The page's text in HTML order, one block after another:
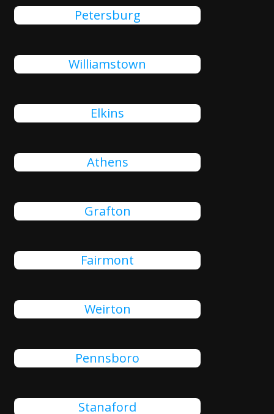
Petersburg
Williamstown
Elkins
Athens
Grafton
Fairmont
Weirton
Pennsboro
Stanaford